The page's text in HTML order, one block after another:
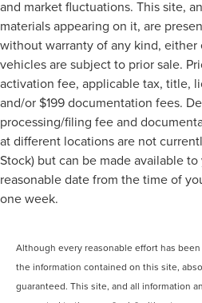
and market fluctuations. This site,
materials appearing on it, are
without warranty of any kind, either
vehicles are subject to prior sale.
activation fee, applicable tax, title,
and/or $199 documentation fees.
processing/filing fee and
at different locations are not
Stock) but can be made available
reasonable date from the time of
one week.
Although every reasonable effort has
the information contained on this site,
guaranteed. This site, and all information